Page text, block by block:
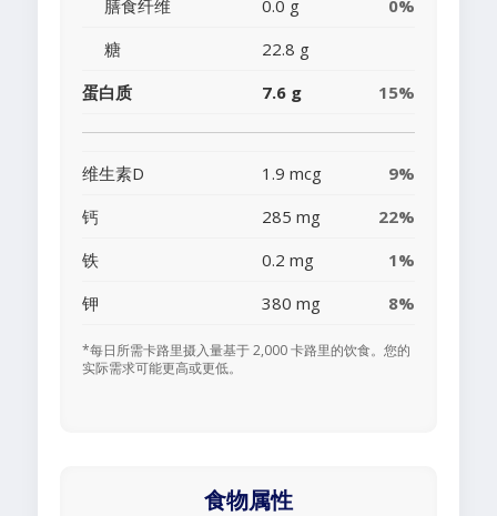
膳食纤维 0.0 g
0%
糖
22.8 g
蛋白质
7.6 g 15%
维生素D 1.9 mcg
9%
钙
285 mg
22%
铁
0.2 mg
1%
钾
380 mg 8%
*每日所需卡路里摄入量基于 2,000 卡路里的饮食。您的
实际需求可能更高或更低。
食物属性